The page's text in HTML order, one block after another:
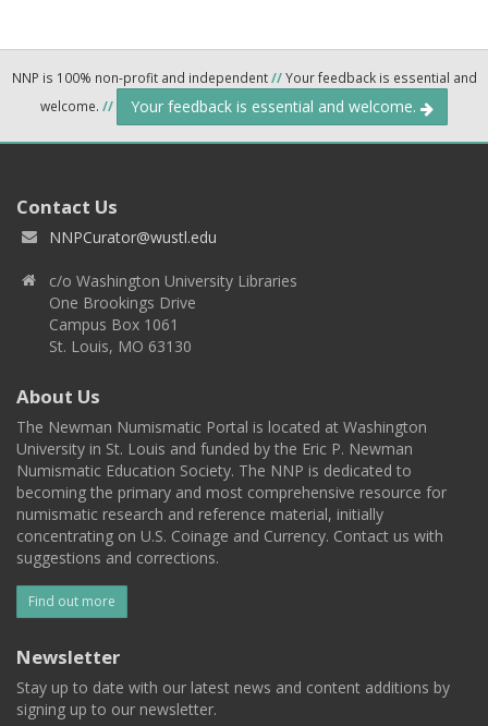
NNP is 100% non-profit and independent//Your feedback is essential and
welcome. // Your feedback is essential and welcome.
Contact Us
NNPCurator@wustl.edu
c/o Washington University Libraries
One Brookings Drive
Campus Box 1061
St. Louis, MO 63130
About Us
The Newman Numismatic Portal is located at Washington
University in St. Louis and funded by the Eric P. Newman
Numismatic Education Society. The NNP is dedicated to
becoming the primary and most comprehensive resource for
numismatic research and reference material, initially
concentrating on U.S. Coinage and Currency. Contact us with
suggestions and corrections.
Find out more
Newsletter
Stay up to date with our latest news and content additions by
signing up to our newsletter.